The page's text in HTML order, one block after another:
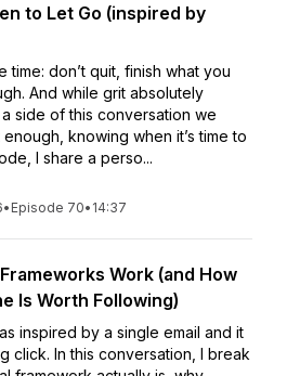
to Let Go (inspired by
time: don’t quit, finish what you
And while grit absolutely
a side of this conversation we
knowing when it’s time to
I share a perso...
• Episode 70• 14:37
Work (and How
Is Worth Following)
inspired by a single email and it
click. In this conversation, I break